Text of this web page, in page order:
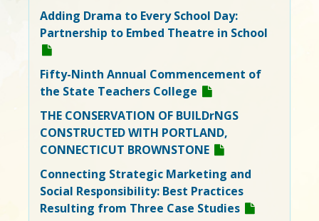
Adding Drama to Every School Day:
Partnership to Embed Theatre in School
Fifty-Ninth Annual Commencement of
the State Teachers College
THE CONSERVATION OF BUILDrNGS
CONSTRUCTED WITH PORTLAND,
CONNECTICUT BROWNSTONE
Connecting Strategic Marketing and
Social Responsibility: Best Practices
Resulting from Three Case Studies